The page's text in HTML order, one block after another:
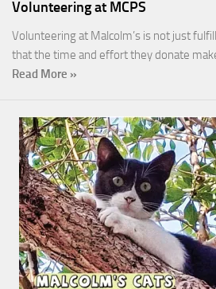
Volunteering at MCPS
Volunteering at Malcolm’s is not just
that the time and effort they donate
Read More »